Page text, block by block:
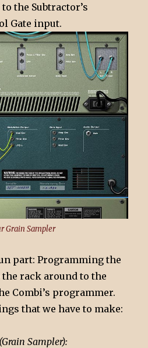
the Subtractor’s
Gate input.
Grain Sampler
part: Programming the
rack around to the
Combi’s programmer.
that we have to make:
Sampler):